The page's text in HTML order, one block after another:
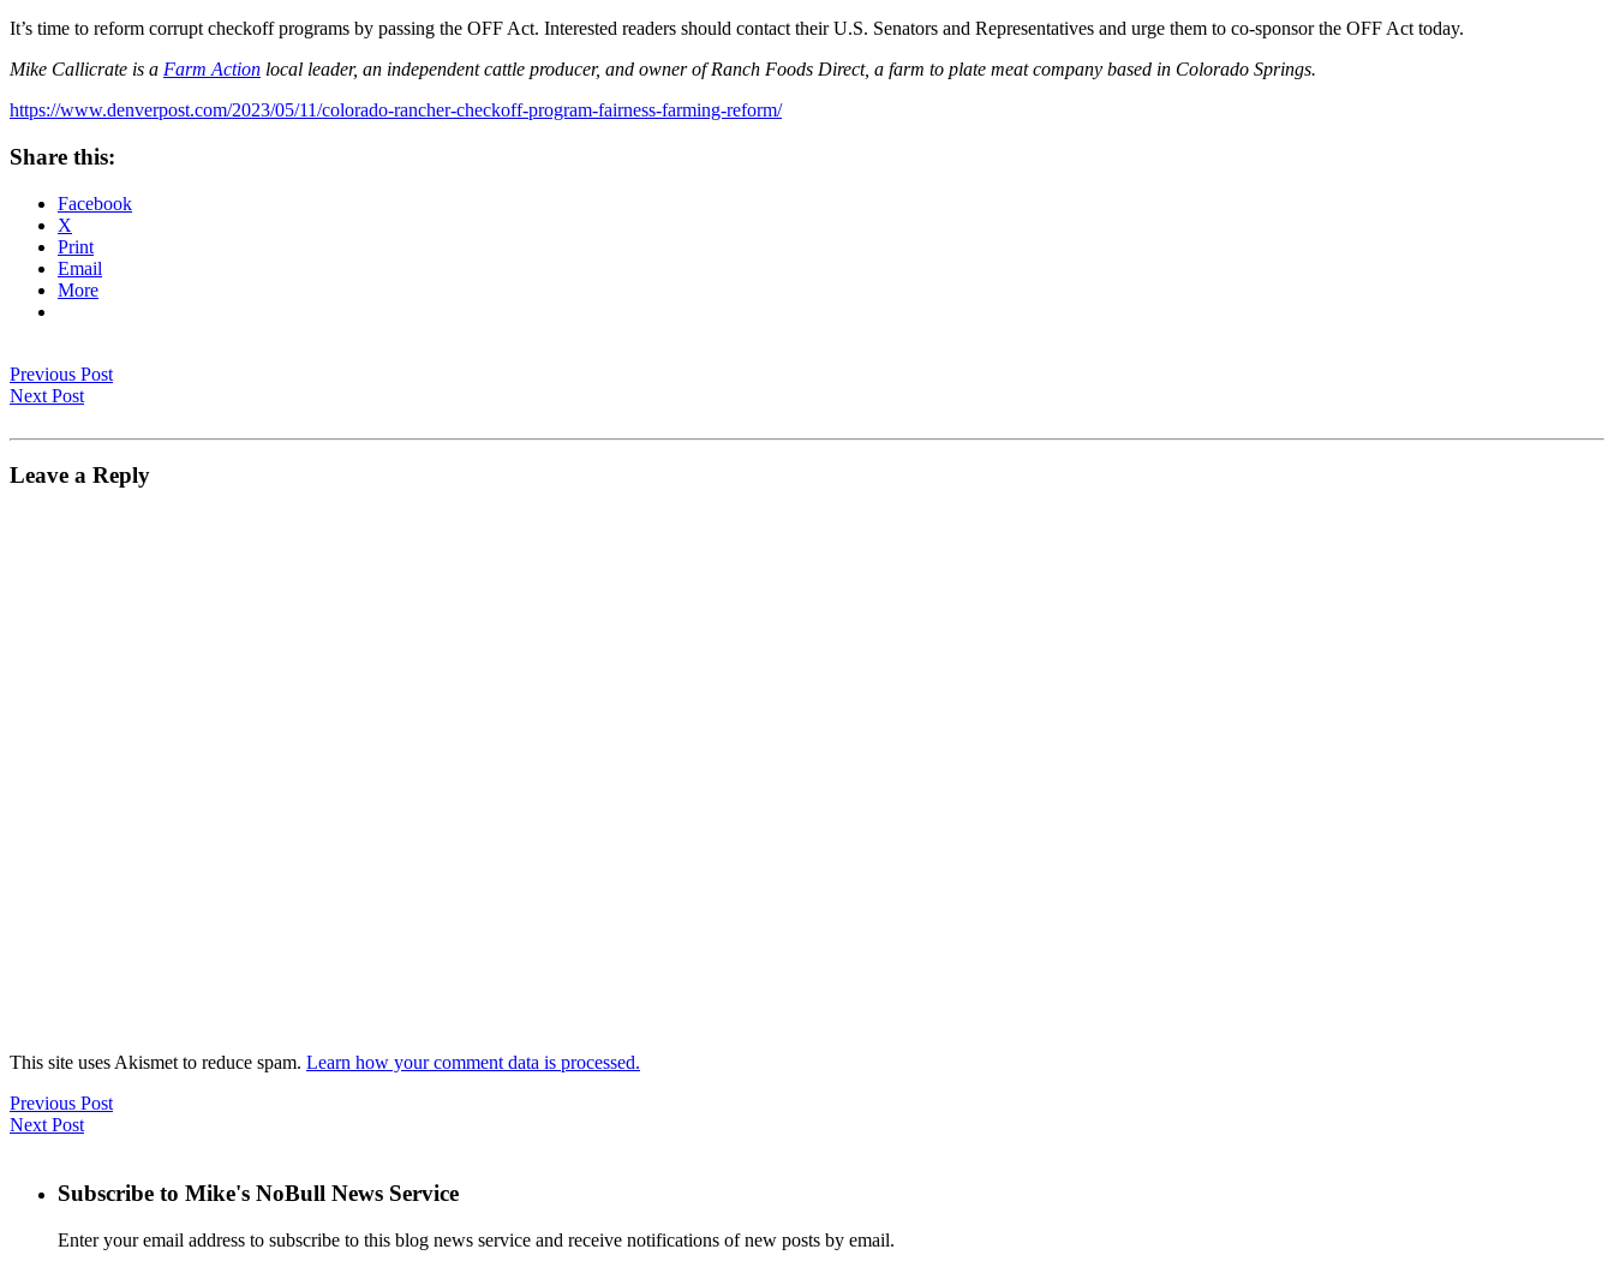
It’s time to reform corrupt checkoff programs by passing the OFF Act. Interested readers should contact their U.S. Senators and Representatives and urge them to co-sponsor the OFF Act today.
Mike Callicrate is a Farm Action local leader, an independent cattle producer, and owner of Ranch Foods Direct, a farm to plate meat company based in Colorado Springs.
https://www.denverpost.com/2023/05/11/colorado-rancher-checkoff-program-fairness-farming-reform/
Share this:
Facebook
X
Print
Email
More
Previous Post
Next Post
Leave a Reply
This site uses Akismet to reduce spam. Learn how your comment data is processed.
Previous Post
Next Post
Subscribe to Mike's NoBull News Service
Enter your email address to subscribe to this blog news service and receive notifications of new posts by email.